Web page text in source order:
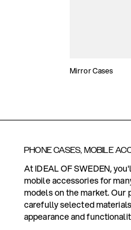
Mirror Cases
PHONE CASES, MOBILE
At IDEAL OF SWEDEN,
mobile accessories for
models on the market. Our
carefully selected
appearance and